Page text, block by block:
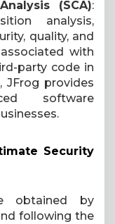
(SCA):
analysis,
quality, and
with
party code in
JFrog provides
software
Security
obtained by
following the